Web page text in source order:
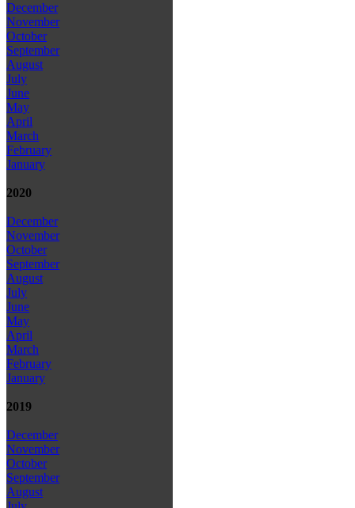
December
November
October
September
August
July
June
May
April
March
February
January
2020
December
November
October
September
August
July
June
May
April
March
February
January
2019
December
November
October
September
August